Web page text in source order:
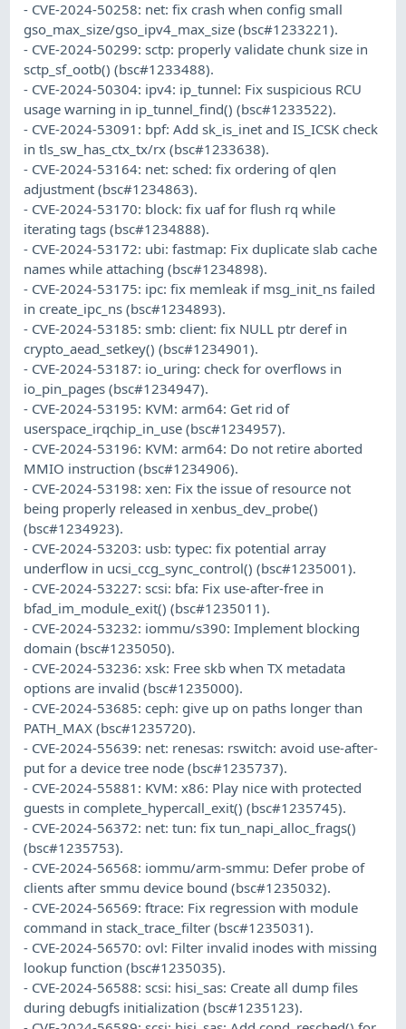
- CVE-2024-50258: net: fix crash when config small
gso_max_size/gso_ipv4_max_size (bsc#1233221).
- CVE-2024-50299: sctp: properly validate chunk size in
sctp_sf_ootb() (bsc#1233488).
- CVE-2024-50304: ipv4: ip_tunnel: Fix suspicious RCU
usage warning in ip_tunnel_find() (bsc#1233522).
- CVE-2024-53091: bpf: Add sk_is_inet and IS_ICSK check
in tls_sw_has_ctx_tx/rx (bsc#1233638).
- CVE-2024-53164: net: sched: fix ordering of qlen
adjustment (bsc#1234863).
- CVE-2024-53170: block: fix uaf for flush rq while
iterating tags (bsc#1234888).
- CVE-2024-53172: ubi: fastmap: Fix duplicate slab cache
names while attaching (bsc#1234898).
- CVE-2024-53175: ipc: fix memleak if msg_init_ns failed
in create_ipc_ns (bsc#1234893).
- CVE-2024-53185: smb: client: fix NULL ptr deref in
crypto_aead_setkey() (bsc#1234901).
- CVE-2024-53187: io_uring: check for overflows in
io_pin_pages (bsc#1234947).
- CVE-2024-53195: KVM: arm64: Get rid of
userspace_irqchip_in_use (bsc#1234957).
- CVE-2024-53196: KVM: arm64: Do not retire aborted
MMIO instruction (bsc#1234906).
- CVE-2024-53198: xen: Fix the issue of resource not
being properly released in xenbus_dev_probe()
(bsc#1234923).
- CVE-2024-53203: usb: typec: fix potential array
underflow in ucsi_ccg_sync_control() (bsc#1235001).
- CVE-2024-53227: scsi: bfa: Fix use-after-free in
bfad_im_module_exit() (bsc#1235011).
- CVE-2024-53232: iommu/s390: Implement blocking
domain (bsc#1235050).
- CVE-2024-53236: xsk: Free skb when TX metadata
options are invalid (bsc#1235000).
- CVE-2024-53685: ceph: give up on paths longer than
PATH_MAX (bsc#1235720).
- CVE-2024-55639: net: renesas: rswitch: avoid use-after-
put for a device tree node (bsc#1235737).
- CVE-2024-55881: KVM: x86: Play nice with protected
guests in complete_hypercall_exit() (bsc#1235745).
- CVE-2024-56372: net: tun: fix tun_napi_alloc_frags()
(bsc#1235753).
- CVE-2024-56568: iommu/arm-smmu: Defer probe of
clients after smmu device bound (bsc#1235032).
- CVE-2024-56569: ftrace: Fix regression with module
command in stack_trace_filter (bsc#1235031).
- CVE-2024-56570: ovl: Filter invalid inodes with missing
lookup function (bsc#1235035).
- CVE-2024-56588: scsi: hisi_sas: Create all dump files
during debugfs initialization (bsc#1235123).